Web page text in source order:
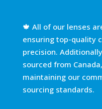
🍁 All of our lenses
ensuring top-quality
precision.
sourced from
maintaining our
sourcing standards.